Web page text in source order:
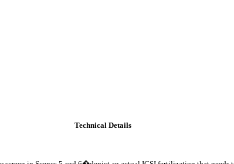
Technical Details